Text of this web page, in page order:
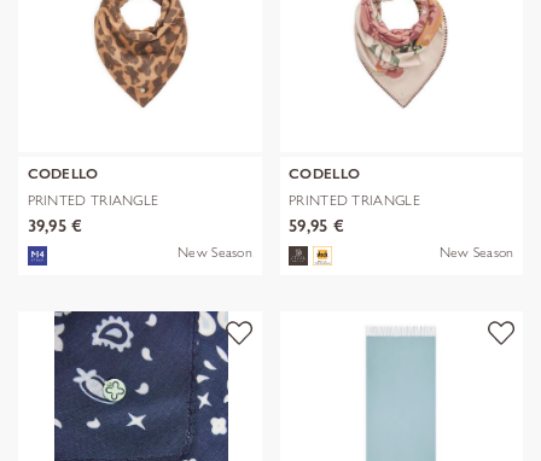
CODELLO
PRINTED TRIANGLE
POLYESTER/VISCOSE
39,95 €
New Season
CODELLO
PRINTED TRIANGLE
POLYESTER/VISCOSE
59,95 €
New Season